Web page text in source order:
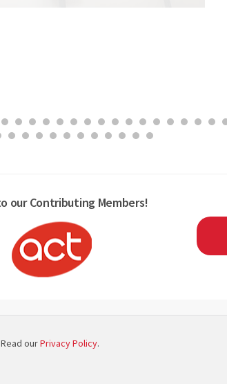
our Contributing Members!
ourPrivacy Policy.